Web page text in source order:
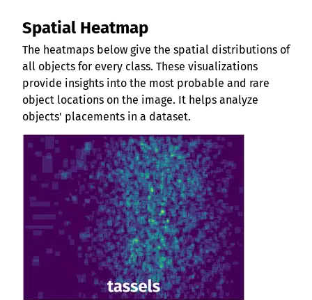
Spatial Heatmap
The heatmaps below give the spatial distributions of
all objects for every class. These visualizations
provide insights into the most probable and rare
object locations on the image. It helps analyze
objects' placements in a dataset.